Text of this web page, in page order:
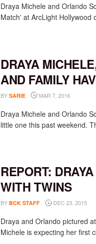
Draya Michele and Orlando
Match' at ArcLight Hollywood
DRAYA
AND FAMILY
BY SARIE MAR 7, 2016
Draya Michele and Orlando
little one this past weekend.
REPORT:
WITH TWINS
BY BCK STAFF DEC 23, 2015
Draya and Orlando pictured
Michele is expecting her first